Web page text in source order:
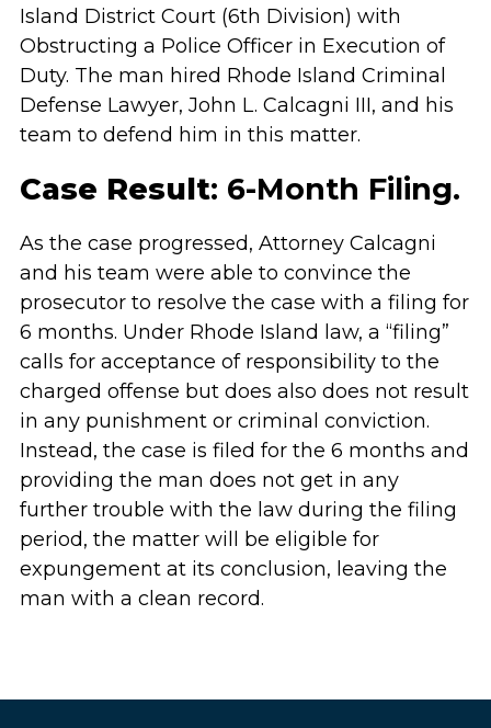
Island District Court (6th Division) with
Obstructing a Police Officer in Execution of
Duty. The man hired Rhode Island Criminal
Defense Lawyer, John L. Calcagni III, and his
team to defend him in this matter.
Case Result: 6-Month Filing.
As the case progressed, Attorney Calcagni
and his team were able to convince the
prosecutor to resolve the case with a filing for
6 months. Under Rhode Island law, a “filing”
calls for acceptance of responsibility to the
charged offense but does also does not result
in any punishment or criminal conviction.
Instead, the case is filed for the 6 months and
providing the man does not get in any
further trouble with the law during the filing
period, the matter will be eligible for
expungement at its conclusion, leaving the
man with a clean record.